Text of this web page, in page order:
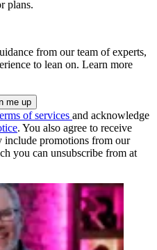
plans.
from our team of experts,
to lean on. Learn more
of services and acknowledge
. You also agree to receive
include promotions from our
you can unsubscribe from at